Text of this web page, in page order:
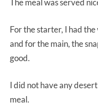
The meal was served
For the starter, I had
and for the main, the
good.
I did not have any
meal.